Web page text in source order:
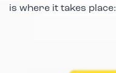
is where it takes place: